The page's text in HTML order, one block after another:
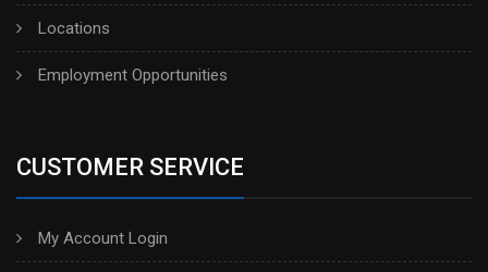
Locations
Employment Opportunities
CUSTOMER SERVICE
My Account Login